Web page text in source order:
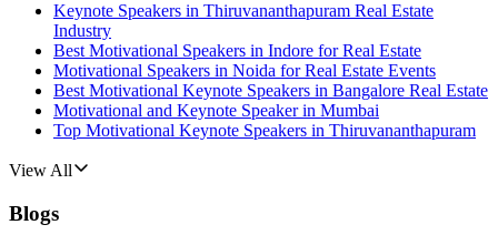
Keynote Speakers in Thiruvananthapuram Real Estate
Industry
Best Motivational Speakers in Indore for Real Estate
Motivational Speakers in Noida for Real Estate Events
Best Motivational Keynote Speakers in Bangalore Real Estate
Motivational and Keynote Speaker in Mumbai
Top Motivational Keynote Speakers in Thiruvananthapuram
View All
Blogs